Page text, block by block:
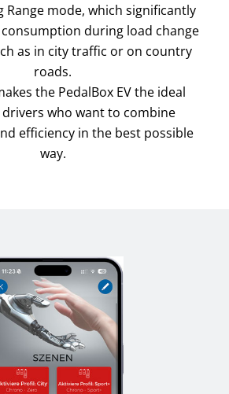
Range mode, which significantly
during load change
as in city traffic or on country
roads.
the PedalBox EV the ideal
who want to combine
efficiency in the best possible
way.